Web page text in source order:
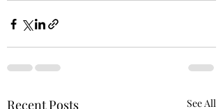
Recent Posts See All